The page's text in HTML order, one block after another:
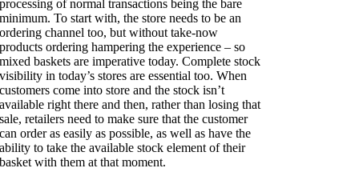
processing of normal transactions being the bare
minimum. To start with, the store needs to be an
ordering channel too, but without take-now
products ordering hampering the experience – so
mixed baskets are imperative today. Complete stock
visibility in today’s stores are essential too. When
customers come into store and the stock isn’t
available right there and then, rather than losing that
sale, retailers need to make sure that the customer
can order as easily as possible, as well as have the
ability to take the available stock element of their
basket with them at that moment.